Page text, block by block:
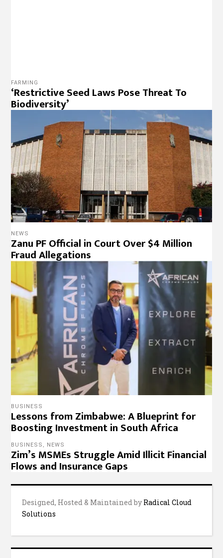
NEWS
Zanu PF Official in Court Over $4 Million
Fraud Allegations
Lessons from Zimbabwe: A Blueprint for
Boosting Investment in South Africa
BUSINESS NEWS
Zim’s MSMEs Struggle Amid Illicit Financial
Flows and Insurance Gaps
Designed, Hosted & Maintained by
Solutions
© 2022 – 263Chat, Join the Conversation.Copyright